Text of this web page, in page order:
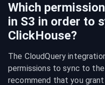
Which
in S3 in order to
ClickHouse?
The CloudQuery
permissions to sync to
recommend that you